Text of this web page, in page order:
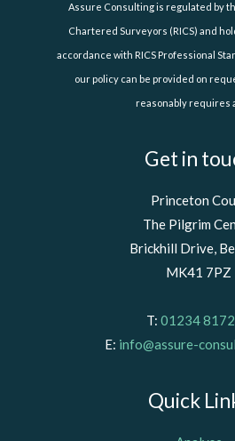
Assure Consulting is regulated by
Chartered Surveyors (RICS) and
accordance with RICS Professional
our policy can be provided on
reasonably requires
Get in
Princeton
The Pilgrim
Brickhill Drive,
MK41 7PZ
T: 01234
E: info@assure-
Quick